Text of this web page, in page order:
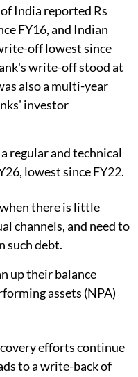
India reported Rs
FY16, and Indian
off lowest since
write-off stood at
also a multi-year
investor
regular and technical
lowest since FY22.
there is little
channels, and need to
such debt.
up their balance
assets (NPA)
efforts continue
to a write-back of